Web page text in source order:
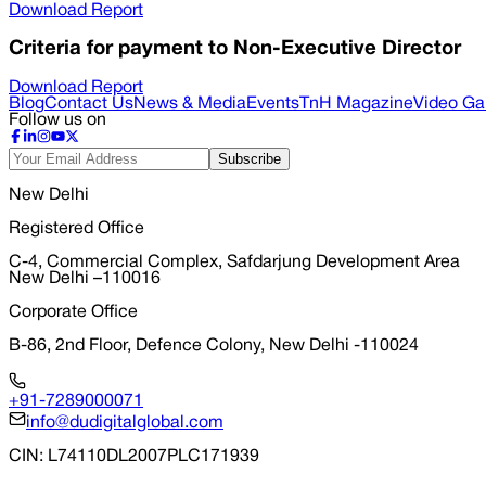
Download Report
Criteria for payment to Non-Executive Director
Download Report
BlogContact Us News & MediaEvents TnH MagazineVideo
Follow us on
Subscribe
New Delhi
Registered Office
C-4, Commercial Complex, Safdarjung Development Area
New Delhi –110016
Corporate Office
B-86, 2nd Floor, Defence Colony, New Delhi -110024
+91-7289000071
info@dudigitalglobal.com
CIN : L74110DL2007PLC171939